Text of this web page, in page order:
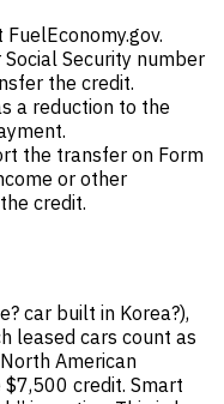
Security number
the credit.
a reduction to the
the transfer on Form
or other
credit.
car built in Korea?),
leased cars count as
American
credit. Smart